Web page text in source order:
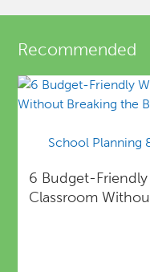
Recommended
School Planning
6 Budget-
Classroom